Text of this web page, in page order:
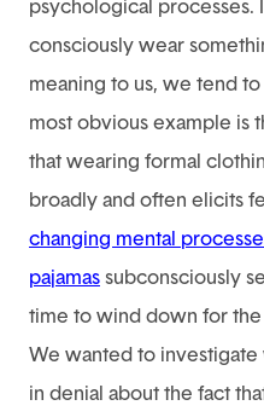
psychological
consciously wear
meaning to us, we tend
most obvious example is
that wearing formal
broadly and often elicits
changing mental
pajamas subconsciously
time to wind down for the
We wanted to
in denial about the fact